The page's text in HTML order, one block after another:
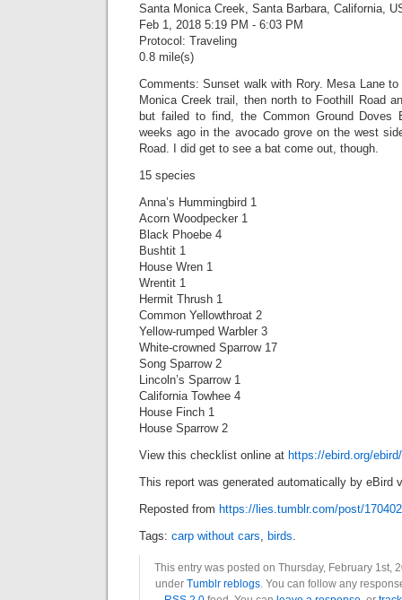
Santa Monica Creek, Santa Barbara, California,
Feb 1, 2018 5:19 PM - 6:03 PM
Protocol: Traveling
0.8 mile(s)
Comments: Sunset walk with Rory. Mesa Lane
Monica Creek trail, then north to Foothill Road
but failed to find, the Common Ground Doves
weeks ago in the avocado grove on the west
Road. I did get to see a bat come out, though.
15 species
Anna’s Hummingbird 1
Acorn Woodpecker 1
Black Phoebe 4
Bushtit 1
House Wren 1
Wrentit 1
Hermit Thrush 1
Common Yellowthroat 2
Yellow-rumped Warbler 3
White-crowned Sparrow 17
Song Sparrow 2
Lincoln’s Sparrow 1
California Towhee 4
House Finch 1
House Sparrow 2
View this checklist online at https://ebird.org/
This report was generated automatically by eBird
Reposted from https://lies.tumblr.com/post/
Tags: carp without cars birds
This entry was posted on Thursday, February 1st,
under Tumblr reblogs . You can follow any